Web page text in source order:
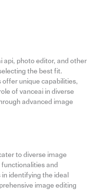
api, photo editor, and other
the best fit.
unique capabilities,
of vanceai in diverse
advanced image
to diverse image
and
identifying the ideal
image editing